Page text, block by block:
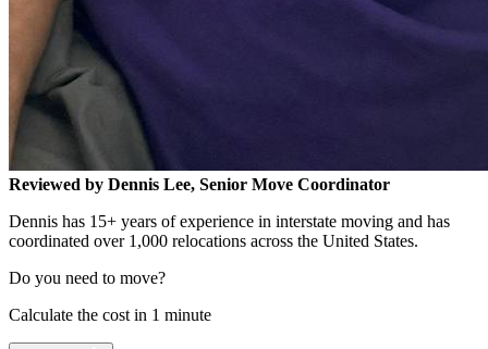
Reviewed by Dennis Lee, Senior Move Coordinator
Dennis has 15+ years of experience in interstate moving and has
coordinated over 1,000 relocations across the United States.
Do you need to move?
Calculate the cost in 1 minute